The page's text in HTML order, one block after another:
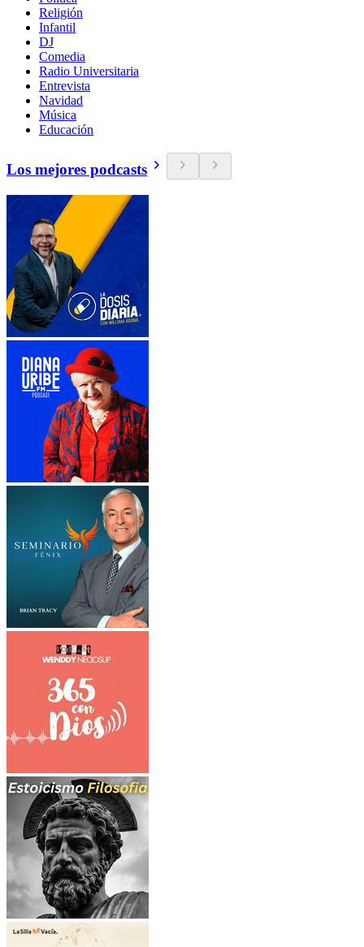
Religión
Infantil
DJ
Comedia
Radio Universitaria
Entrevista
Navidad
Música
Educación
Los mejores podcasts